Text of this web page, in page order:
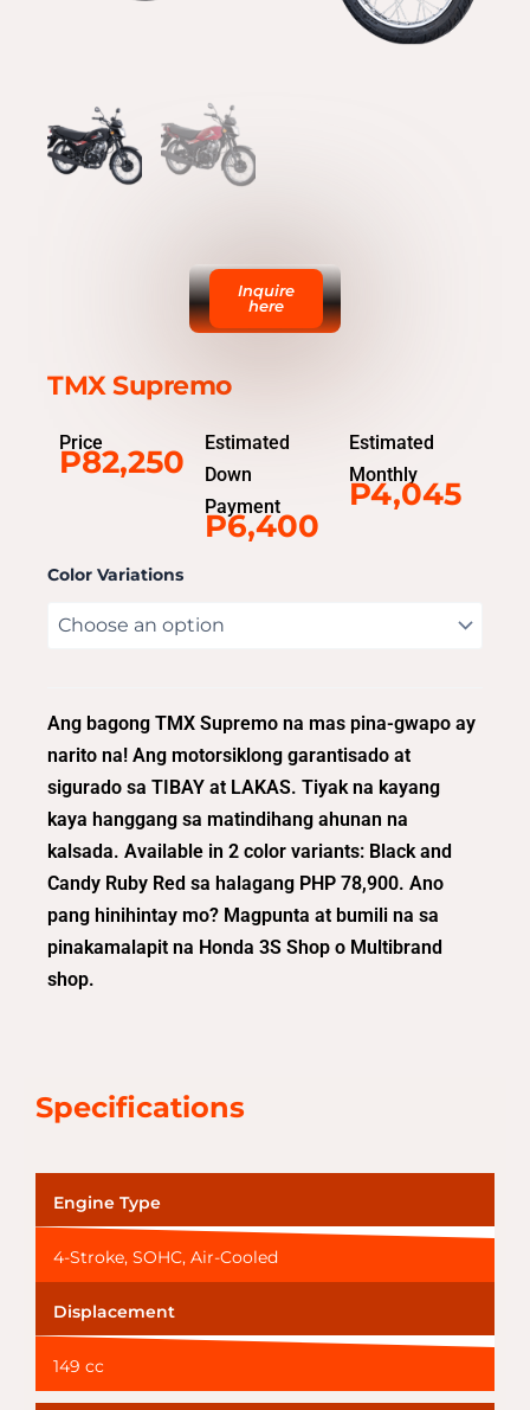
Inquire
here
TMX Supremo
Price
P82,250
Estimated
Down
Payment
P6,400
Estimated
Monthly
P4,045
Color Variations
Ang bagong TMX Supremo na mas pina-gwapo ay
narito na! Ang motorsiklong garantisado at
sigurado sa TIBAY at LAKAS. Tiyak na kayang
kaya hanggang sa matindihang ahunan na
kalsada. Available in 2 color variants: Black and
Candy Ruby Red sa halagang PHP 78,900. Ano
pang hinihintay mo? Magpunta at bumili na sa
pinakamalapit na Honda 3S Shop o Multibrand
shop.
Specifications
Engine Type
4-Stroke, SOHC, Air-Cooled
Displacement
149 cc